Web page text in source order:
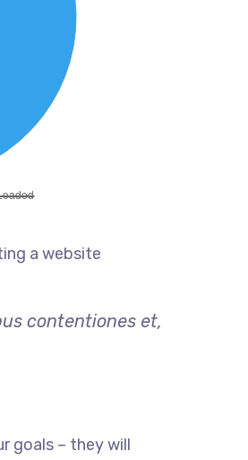
a website
contentiones et,
goals – they will